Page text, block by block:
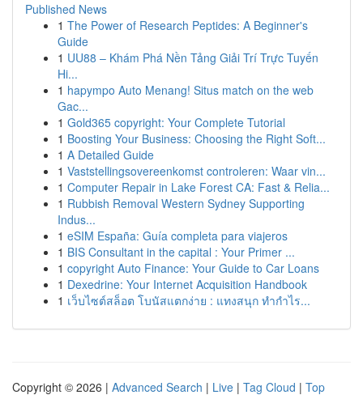
Published News
1 The Power of Research Peptides: A Beginner's
Guide
1 UU88 – Khám Phá Nền Tảng Giải Trí Trực Tuyến
Hi...
1 hapympo Auto Menang! Situs match on the web
Gac...
1 Gold365 copyright: Your Complete Tutorial
1 Boosting Your Business: Choosing the Right Soft...
1 A Detailed Guide
1 Vaststellingsovereenkomst controleren: Waar vin...
1 Computer Repair in Lake Forest CA: Fast & Relia...
1 Rubbish Removal Western Sydney Supporting
Indus...
1 eSIM España: Guía completa para viajeros
1 BIS Consultant in the capital : Your Primer ...
1 copyright Auto Finance: Your Guide to Car Loans
1 Dexedrine: Your Internet Acquisition Handbook
1 เว็บไซต์สล็อต โบนัสแตกง่าย : แทงสนุก ทำกำไร...
Copyright © 2026 | Advanced Search | Live | Tag Cloud | Top